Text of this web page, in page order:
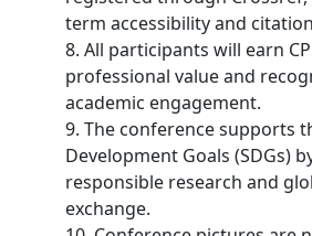
term accessibility and
8. All participants will earn
professional value and
academic engagement.
9. The conference supports
Development Goals (SDGs)
responsible research and
exchange.